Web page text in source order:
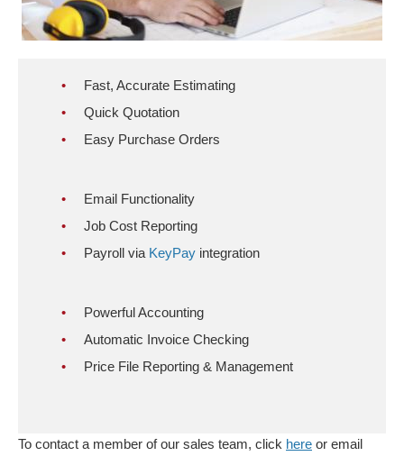
Fast, Accurate Estimating
Quick Quotation
Easy Purchase Orders
Email Functionality
Job Cost Reporting
Payroll via KeyPayintegration
Powerful Accounting
Automatic Invoice Checking
Price File Reporting & Management
To contact a member of our sales team, click here or email